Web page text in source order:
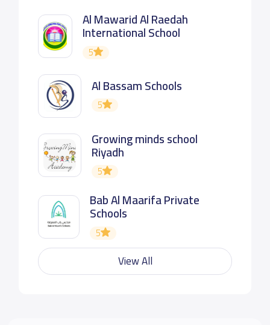
Al Mawarid Al Raedah
International School
5
Al Bassam Schools
5
Growing minds school
Riyadh
5
Bab Al Maarifa Private
Schools
5
View All